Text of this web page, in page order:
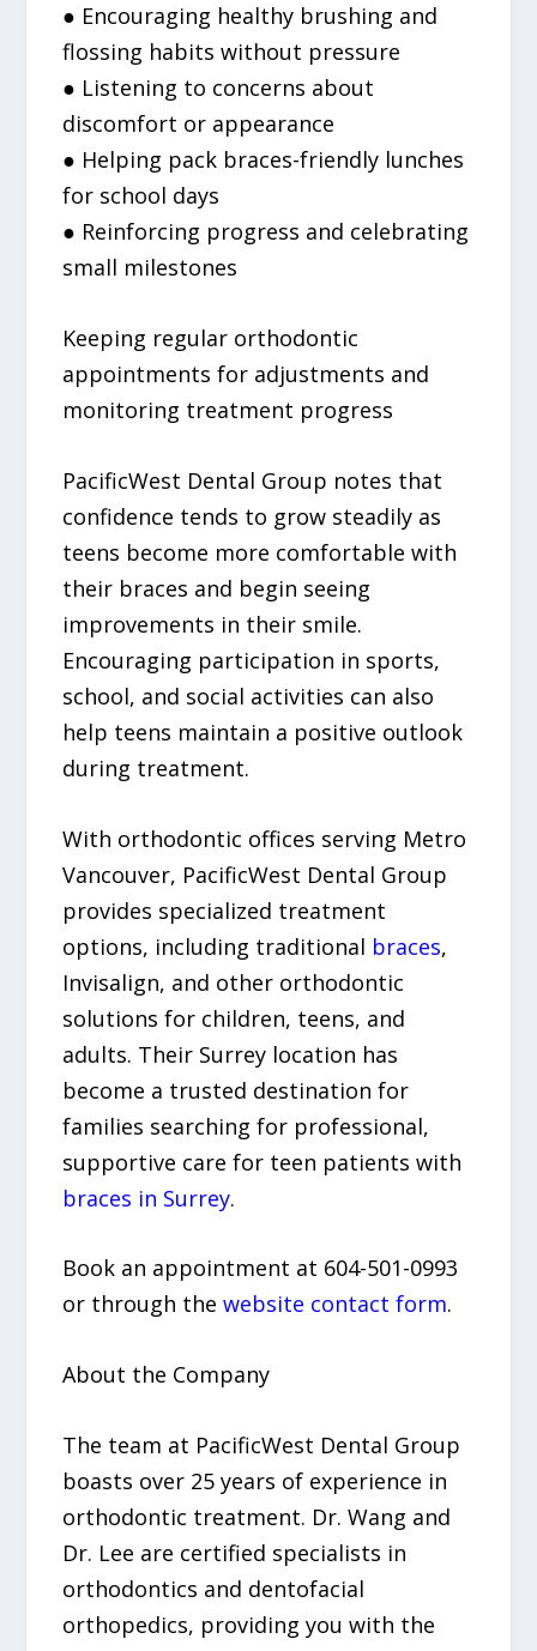
● Encouraging healthy brushing and
flossing habits without pressure
● Listening to concerns about
discomfort or appearance
● Helping pack braces-friendly lunches
for school days
● Reinforcing progress and celebrating
small milestones
Keeping regular orthodontic
appointments for adjustments and
monitoring treatment progress
PacificWest Dental Group notes that
confidence tends to grow steadily as
teens become more comfortable with
their braces and begin seeing
improvements in their smile.
Encouraging participation in sports,
school, and social activities can also
help teens maintain a positive outlook
during treatment.
With orthodontic offices serving Metro
Vancouver, PacificWest Dental Group
provides specialized treatment
options, including traditional braces,
Invisalign, and other orthodontic
solutions for children, teens, and
adults. Their Surrey location has
become a trusted destination for
families searching for professional,
supportive care for teen patients with
braces in Surrey.
Book an appointment at 604-501-0993
or through thewebsite contact form.
About the Company
The team at PacificWest Dental Group
boasts over 25 years of experience in
orthodontic treatment. Dr. Wang and
Dr. Lee are certified specialists in
orthodontics and dentofacial
orthopedics, providing you with the